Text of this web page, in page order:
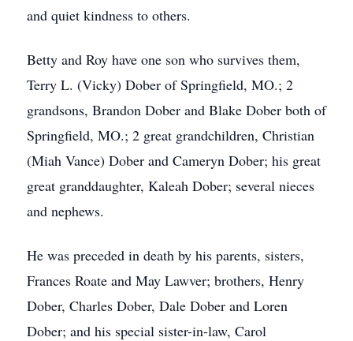
and quiet kindness to others.
Betty and Roy have one son who survives them,
Terry L. (Vicky) Dober of Springfield, MO.; 2
grandsons, Brandon Dober and Blake Dober both of
Springfield, MO.; 2 great grandchildren, Christian
(Miah Vance) Dober and Cameryn Dober; his great
great granddaughter, Kaleah Dober; several nieces
and nephews.
He was preceded in death by his parents, sisters,
Frances Roate and May Lawver; brothers, Henry
Dober, Charles Dober, Dale Dober and Loren
Dober; and his special sister-in-law, Carol